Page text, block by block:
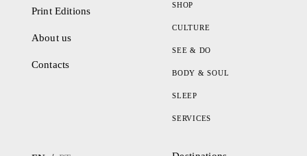
Print Editions
About us
Contacts
SHOP
CULTURE
SEE & DO
BODY & SOUL
SLEEP
SERVICES